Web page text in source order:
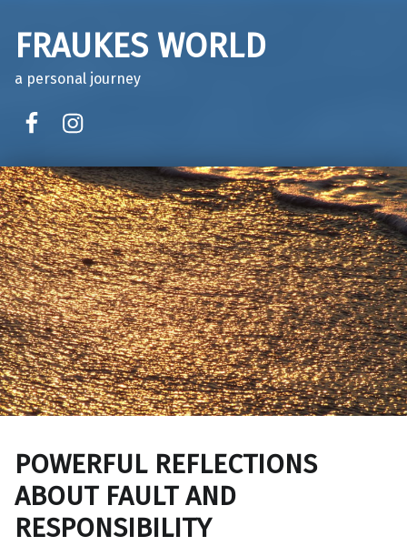
FRAUKES WORLD
a personal journey
POWERFUL REFLECTIONS
ABOUT FAULT AND
RESPONSIBILITY